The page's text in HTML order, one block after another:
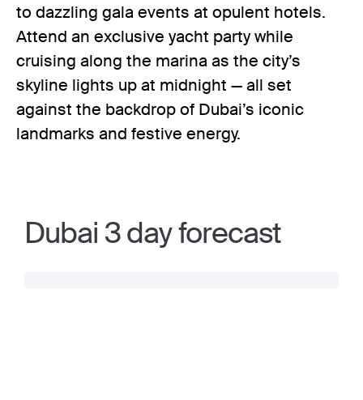
to dazzling gala events at opulent hotels.
Attend an exclusive yacht party while
cruising along the marina as the city’s
skyline lights up at midnight — all set
against the backdrop of Dubai’s iconic
landmarks and festive energy.
Dubai 3 day forecast